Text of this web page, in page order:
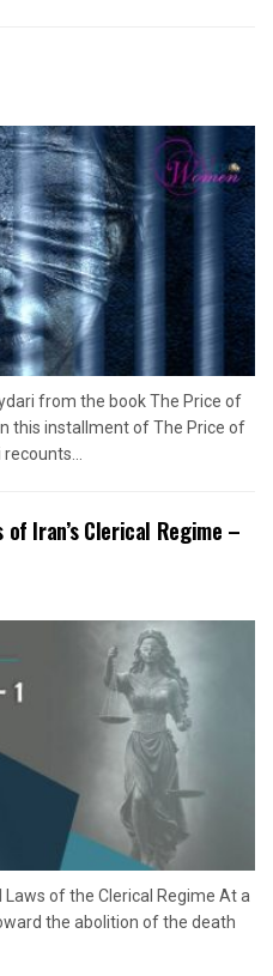
from the book The Price of
this installment of The Price of
Iran’s Clerical Regime –
of the Clerical Regime At a
the abolition of the death